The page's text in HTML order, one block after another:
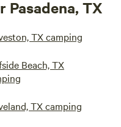
Pasadena, TX
TX camping
Beach, TX
TX camping